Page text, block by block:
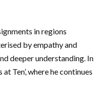
in regions
by empathy and
deeper understanding. In
Ten’, where he continues